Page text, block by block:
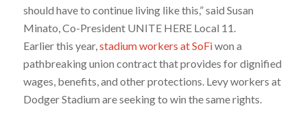
should have to continue living like this,” said Susan
Minato, Co-President UNITE HERE Local 11.
Earlier this year,stadium workers at SoFiwon a
pathbreaking union contract that provides for dignified
wages, benefits, and other protections. Levy workers at
Dodger Stadium are seeking to win the same rights.